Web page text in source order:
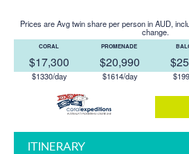
Prices are Avg twin share per person in AUD,
change.
CORAL
$17,300
$1330/day
PROMENADE
$20,990
$1614/day
ITINERARY